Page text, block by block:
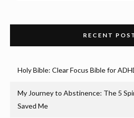
RECENT
Holy Bible: Clear Focus Bible for
My Journey to Abstinence: The 5
Saved Me